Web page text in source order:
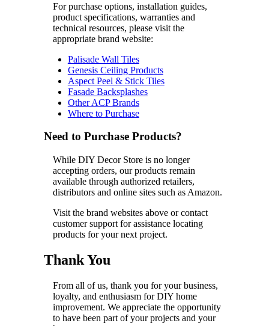
For purchase options, installation guides,
product specifications, warranties and
technical resources, please visit the
appropriate brand website:
Palisade Wall Tiles
Genesis Ceiling Products
Aspect Peel & Stick Tiles
Fasade Backsplashes
Other ACP Brands
Where to Purchase
Need to Purchase Products?
While DIY Decor Store is no longer
accepting orders, our products remain
available through authorized retailers,
distributors and online sites such as Amazon.
Visit the brand websites above or contact
customer support for assistance locating
products for your next project.
Thank You
From all of us, thank you for your business,
loyalty, and enthusiasm for DIY home
improvement. We appreciate the opportunity
to have been part of your projects and your